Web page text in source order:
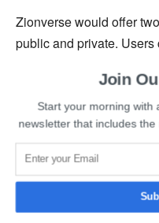
Zionverse would offer
public and private.
through a QR code in
public room, users can
community.
Lucky users will also
game. Fifty lucky
gold worth Rs 2,00,000.
Join
Start your morning with
newsletter that includes